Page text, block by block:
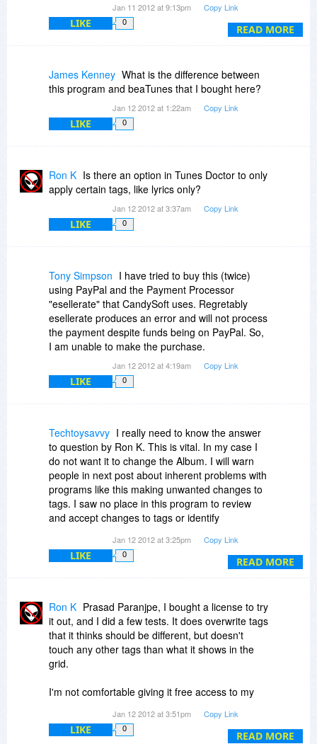
READ MORE
Candysoft will come on and address what might
be the problem with these issues. I was initially
excited about this product and was ready to buy;
I would want to know why the product might be
behaving this way before I purchase.
Jan 11 2012 at 9:13pm Copy Link
LIKE 0
James Kenney What is the difference between
this program and beaTunes that I bought here?
Jan 12 2012 at 1:22am Copy Link
LIKE 0
Ron K Is there an option in Tunes Doctor to only
apply certain tags, like lyrics only?
Jan 12 2012 at 3:37am Copy Link
LIKE 0
Tony Simpson I have tried to buy this (twice)
using PayPal and the Payment Processor
"esellerate" that CandySoft uses. Regretably
esellerate produces an error and will not process
the payment despite funds being on PayPal. So,
I am unable to make the purchase.
Jan 12 2012 at 4:19am Copy Link
LIKE 0
READ MORE
Techtoysavvy I really need to know the answer
to question by Ron K. This is vital. In my case I
do not want it to change the Album. I will warn
people in next post about inherent problems with
programs like this making unwanted changes to
tags. I saw no place in this program to review
and accept changes to tags or identify
Jan 12 2012 at 3:25pm Copy Link
LIKE 0
READ MORE
Ron K Prasad Paranjpe, I bought a license to try
it out, and I did a few tests. It does overwrite tags
that it thinks should be different, but doesn't
touch any other tags than what it shows in the
grid.
I'm not comfortable giving it free access to my
love to find something that only did lyrics. I
obsess over my tags, and nothing goes in my
Jan 12 2012 at 3:51pm Copy Link
LIKE 0